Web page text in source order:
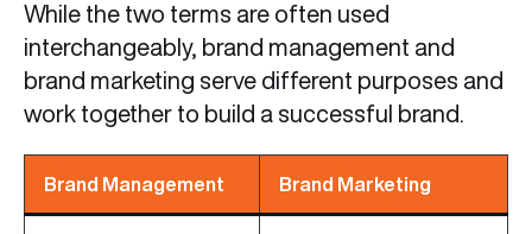
While the two terms are often used
interchangeably, brand management and
brand marketing serve different purposes and
work together to build a successful brand.
Brand Management Brand Marketing